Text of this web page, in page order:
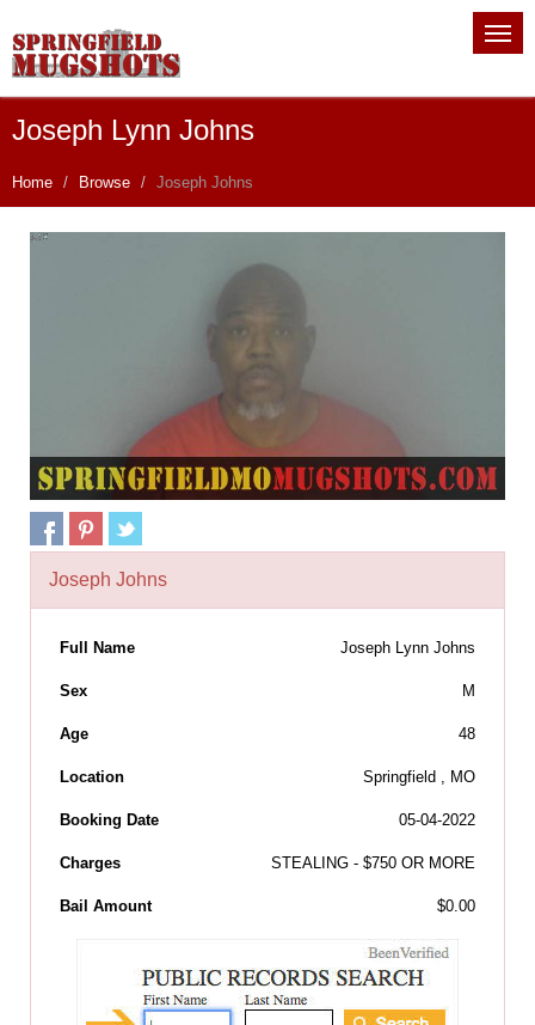
Joseph Lynn Johns
Home Browse Joseph Johns
Joseph Johns
Full Name Joseph Lynn Johns
Sex M
Age 48
Location Springfield , MO
Booking Date 05-04-2022
Charges STEALING - $750 OR MORE
Bail Amount $0.00